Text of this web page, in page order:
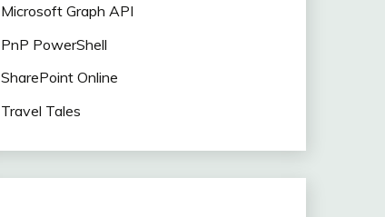
Microsoft Graph API
PnP PowerShell
SharePoint Online
Travel Tales